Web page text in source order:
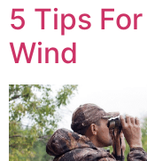
5 Tips
Wind